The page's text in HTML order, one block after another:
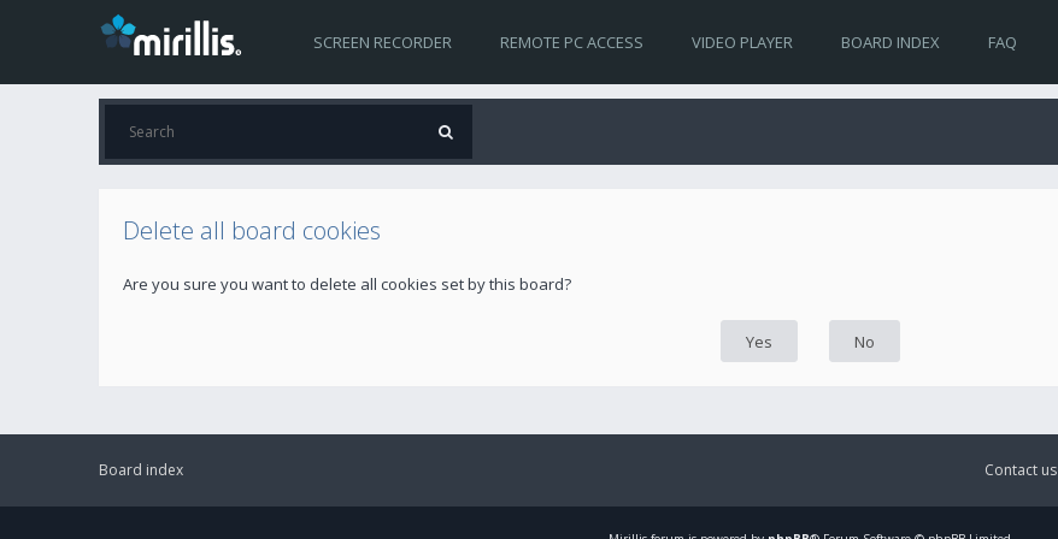
SCREEN RECORDER REMOTE PC ACCESS VIDEO PLAYER BOARD INDEX FAQ
Delete all board cookies
Are you sure you want to delete all cookies set by this board?
Board index Contact us